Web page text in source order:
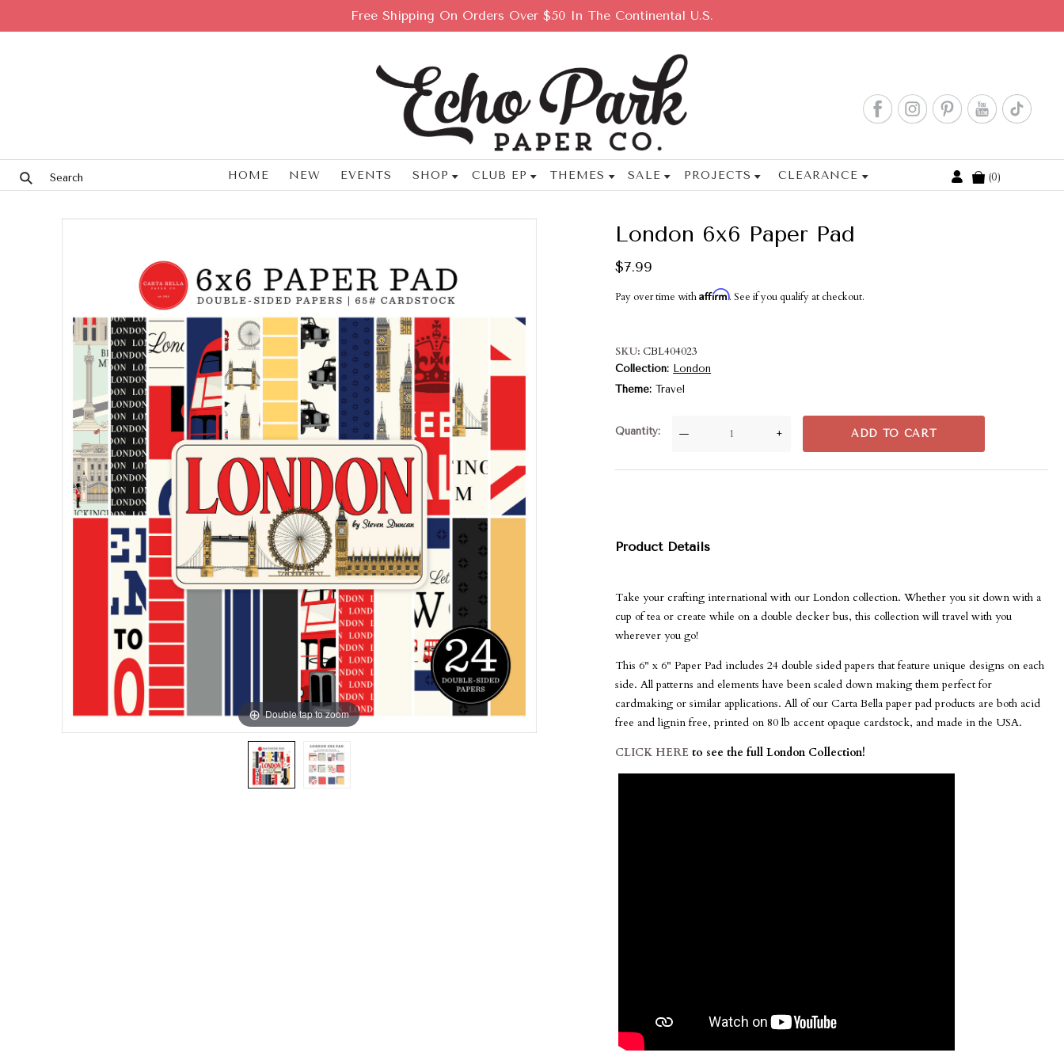
Free Shipping On Orders Over $50 In The Continental U.S.
HOME NEW EVENTS SHOP CLUB EP THEMES SALE PROJECTS CLEARANCE
Cart
0
Double tap to zoom
London 6x6 Paper Pad
$7.99
Pay over time withAffirm. See if you qualify at checkout.
SKU CBL404023
Collection
London
Theme Travel
Quantity — + ADD TO CART
Product Details
Take your crafting international with our London collection. Whether you sit down with a
cup of tea or create while on a double decker bus, this collection will travel with you
wherever you go!
This 6" x 6" Paper Pad includes 24 double sided papers that feature unique designs on each
side. All patterns and elements have been scaled down making them perfect for
cardmaking or similar applications. All of our Carta Bella paper pad products are both acid
free and lignin free, printed on 80 lb accent opaque cardstock, and made in the USA.
CLICK HERE to see the full London Collection!